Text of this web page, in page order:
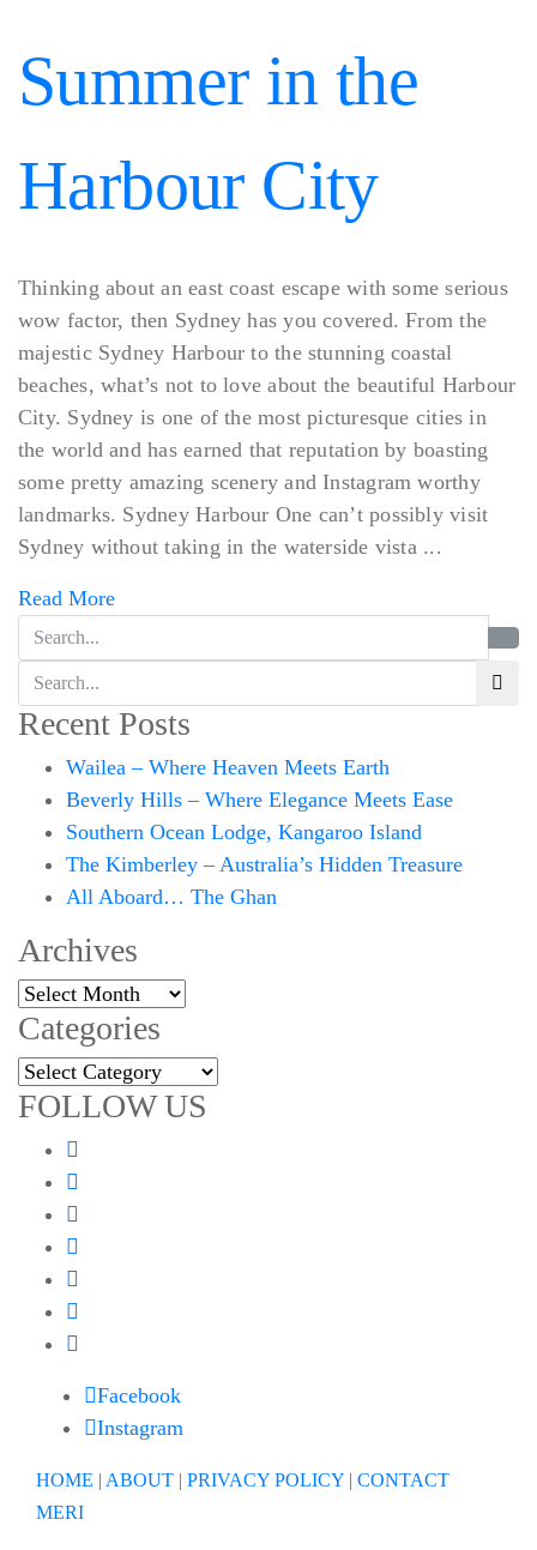
Summer in the
Harbour City
Thinking about an east coast escape with some serious
wow factor, then Sydney has you covered. From the
majestic Sydney Harbour to the stunning coastal
beaches, what’s not to love about the beautiful Harbour
City. Sydney is one of the most picturesque cities in
the world and has earned that reputation by boasting
some pretty amazing scenery and Instagram worthy
landmarks. Sydney Harbour One can’t possibly visit
Sydney without taking in the waterside vista ...
Read More
Recent Posts
Wailea – Where Heaven Meets Earth
Beverly Hills – Where Elegance Meets Ease
Southern Ocean Lodge, Kangaroo Island
The Kimberley – Australia’s Hidden Treasure
All Aboard… The Ghan
Archives
Archives
Categories
Categories
FOLLOW US
Facebook
Instagram
HOME | ABOUT | PRIVACY POLICY | CONTACT
MERI